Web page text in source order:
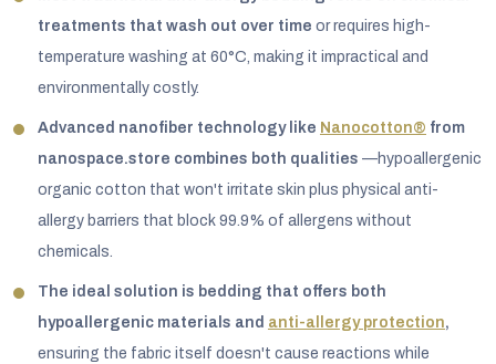
treatments that wash out over time or requires high-
temperature washing at 60°C, making it impractical and
environmentally costly.
Advanced nanofiber technology like Nanocotton® from
nanospace.store combines both qualities —hypoallergenic
organic cotton that won't irritate skin plus physical anti-
allergy barriers that block 99.9% of allergens without
chemicals.
The ideal solution is bedding that offers both
hypoallergenic materials and anti-allergy protection,
ensuring the fabric itself doesn't cause reactions while